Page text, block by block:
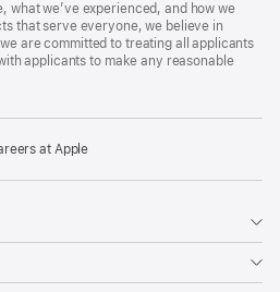
what we’ve experienced, and how we
that serve everyone, we believe in
are committed to treating all applicants
applicants to make any reasonable
at Apple